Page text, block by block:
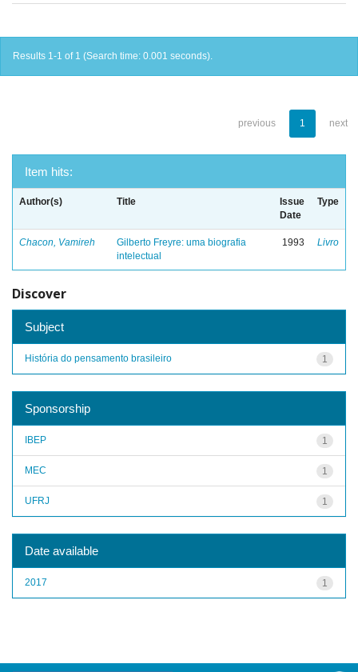
Results 1-1 of 1 (Search time: 0.001 seconds).
previous 1 next
Item hits:
Author(s) Title
Issue
Date
Type
Chacon, Vamireh
Gilberto Freyre: uma biografia
intelectual
1993 Livro
Discover
Subject
1
História do pensamento brasileiro
Sponsorship
1
IBEP
1
MEC
1
UFRJ
Date available
1
2017